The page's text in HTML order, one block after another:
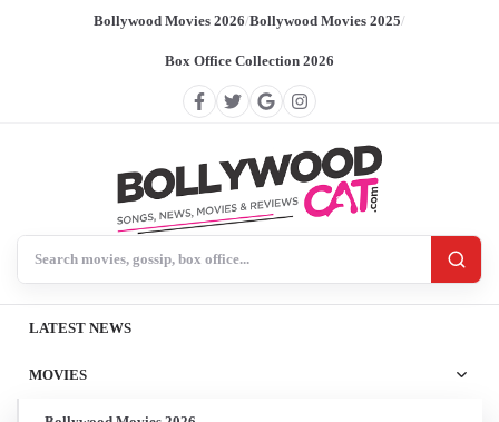
Bollywood Movies 2026/Bollywood Movies 2025/
Box Office Collection 2026
LATEST NEWS
MOVIES